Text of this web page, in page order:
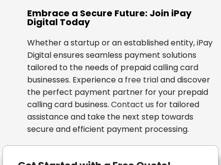
Embrace a Secure Future: Join iPay
Digital Today
Whether a startup or an established entity, iPay
Digital ensures seamless payment solutions
tailored to the needs of prepaid calling card
businesses. Experience a free trialand discover
the perfect payment partner for your prepaid
calling card business. Contact us for tailored
assistance and take the next step towards
secure and efficient payment processing.